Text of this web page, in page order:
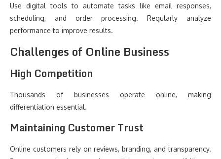
Use digital tools to automate tasks like email responses,
scheduling, and order processing. Regularly analyze
performance to improve results.
Challenges of Online Business
High Competition
Thousands of businesses operate online, making
differentiation essential.
Maintaining Customer Trust
Online customers rely on reviews, branding, and transparency.